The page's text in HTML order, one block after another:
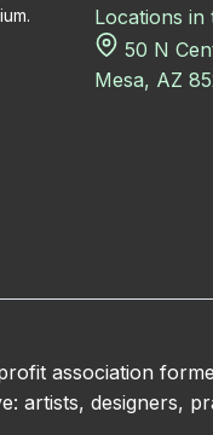
Locations in
50 N
Mesa, AZ
association
artists, designers,